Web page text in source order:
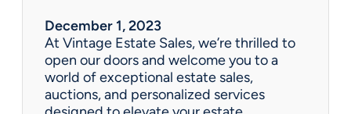
December 1, 2023
At Vintage Estate Sales, we’re thrilled to
open our doors and welcome you to a
world of exceptional estate sales,
auctions, and personalized services